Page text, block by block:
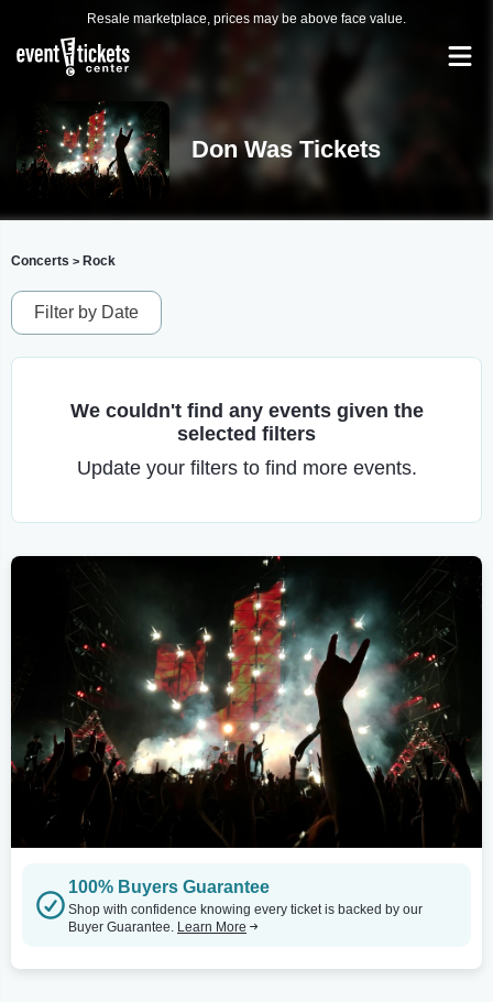
Resale marketplace, prices may be above face value.
Don Was Tickets
Concerts > Rock
Filter by Date
We couldn't find any events given the
selected filters
Update your filters to find more events.
100% Buyers Guarantee
Shop with confidence knowing every ticket is backed by our
Buyer Guarantee. Learn More